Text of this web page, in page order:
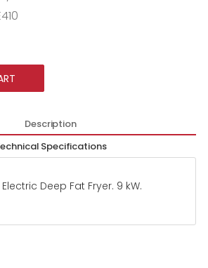
Description
Specifications
Electric Deep Fat Fryer. 9 kW.